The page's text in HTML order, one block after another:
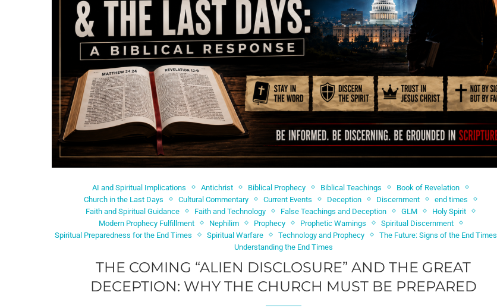
AI and Spiritual Implications Antichrist Biblical Prophecy Biblical Teachings
Book of Revelation
Church in the Last Days
Cultural Commentary Current Events Deception Discernment
end times
Faith and Spiritual Guidance
Faith and Technology False Teachings and Deception GLM
Holy Spirit
Modern Prophecy Fulfillment
Nephilim Prophecy Prophetic Warnings
Spiritual Discernment
Spiritual Preparedness for the End Times
Spiritual Warfare Technology and Prophecy
The Future: Signs of the End Times
Understanding the End Times
THE COMING “ALIEN DISCLOSURE” AND THE GREAT
DECEPTION: WHY THE CHURCH MUST BE PREPARED